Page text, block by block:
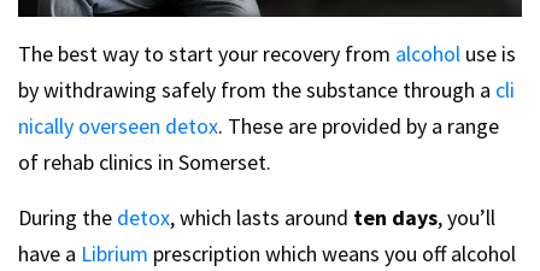
The best way to start your recovery from alcohol use is
by withdrawing safely from the substance through a cli
nically overseen detox. These are provided by a range
of rehab clinics in Somerset.
During the detox, which lasts around ten days, you’ll
have a Librium prescription which weans you off alcohol